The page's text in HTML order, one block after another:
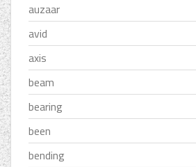
auzaar
avid
axis
beam
bearing
been
bending